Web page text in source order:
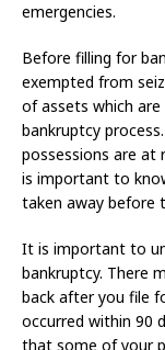
emergencies.
Before filling for
exempted from
of assets which
bankruptcy
possessions are at
is important to
taken away before
It is important to
bankruptcy. There
back after you file
occurred within 90
that some of your